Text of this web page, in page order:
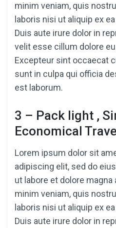
minim veniam, quis
laboris nisi ut aliquip ex
Duis aute irure dolor in
velit esse cillum dolore
Excepteur sint occaecat
sunt in culpa qui officia
est laborum.
3 – Pack light ,
Economical
Lorem ipsum dolor sit
adipiscing elit, sed do
ut labore et dolore magna
minim veniam, quis
laboris nisi ut aliquip ex
Duis aute irure dolor in